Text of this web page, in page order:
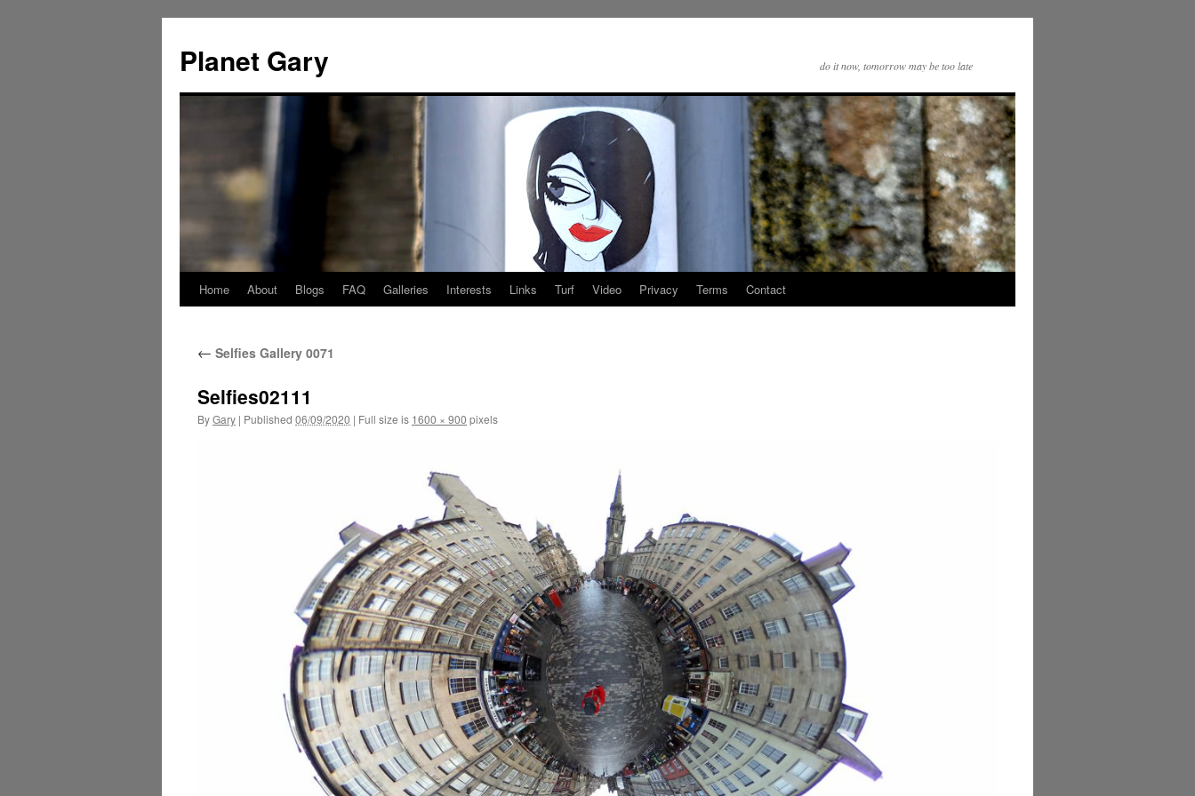
content
Planet Gary do it now, tomorrow may be too late
Home About Blogs FAQ Galleries Interests Links Turf Video Privacy Terms Contact
← Selfies Gallery 0071
Selfies02111
ByGary | Published 06/09/2020 | Full size is 1600 × 900 pixels